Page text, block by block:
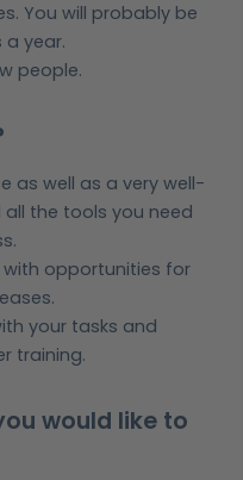
You will probably be
a year.
people.
as well as a very well-
the tools you need
opportunities for
your tasks and
training.
would like to